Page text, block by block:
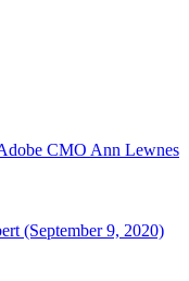
CMO Ann Lewnes
(September 9, 2020)